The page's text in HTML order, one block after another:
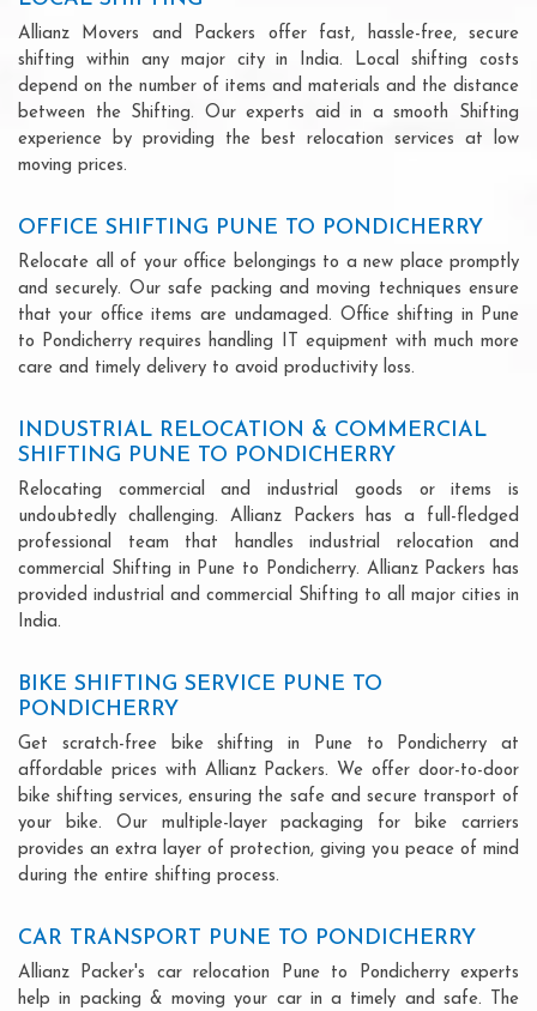
Allianz Movers and Packers offer fast, hassle-free, secure
shifting within any major city in India. Local shifting costs
depend on the number of items and materials and the distance
between the Shifting. Our experts aid in a smooth Shifting
experience by providing the best relocation services at low
moving prices.
OFFICE SHIFTING PUNE TO PONDICHERRY
Relocate all of your office belongings to a new place promptly
and securely. Our safe packing and moving techniques ensure
that your office items are undamaged. Office shifting in Pune
to Pondicherry requires handling IT equipment with much more
care and timely delivery to avoid productivity loss.
INDUSTRIAL RELOCATION & COMMERCIAL
SHIFTING PUNE TO PONDICHERRY
Relocating commercial and industrial goods or items is
undoubtedly challenging. Allianz Packers has a full-fledged
professional team that handles industrial relocation and
commercial Shifting in Pune to Pondicherry. Allianz Packers has
provided industrial and commercial Shifting to all major cities in
India.
BIKE SHIFTING SERVICE PUNE TO
PONDICHERRY
Get scratch-free bike shifting in Pune to Pondicherry at
affordable prices with Allianz Packers. We offer door-to-door
bike shifting services, ensuring the safe and secure transport of
your bike. Our multiple-layer packaging for bike carriers
provides an extra layer of protection, giving you peace of mind
during the entire shifting process.
CAR TRANSPORT PUNE TO PONDICHERRY
Allianz Packer's car relocation Pune to Pondicherry experts
help in packing & moving your car in a timely and safe. The